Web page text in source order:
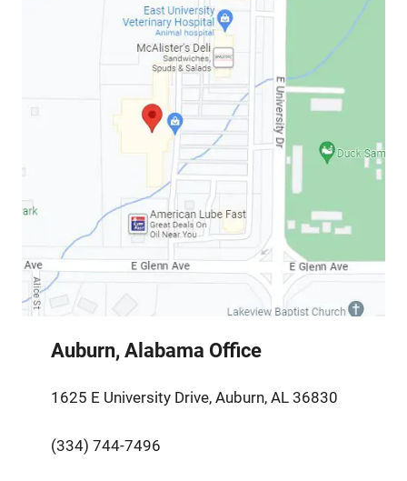
Auburn, Alabama Office
1625 E University Drive, Auburn, AL 36830
(334) 744-7496